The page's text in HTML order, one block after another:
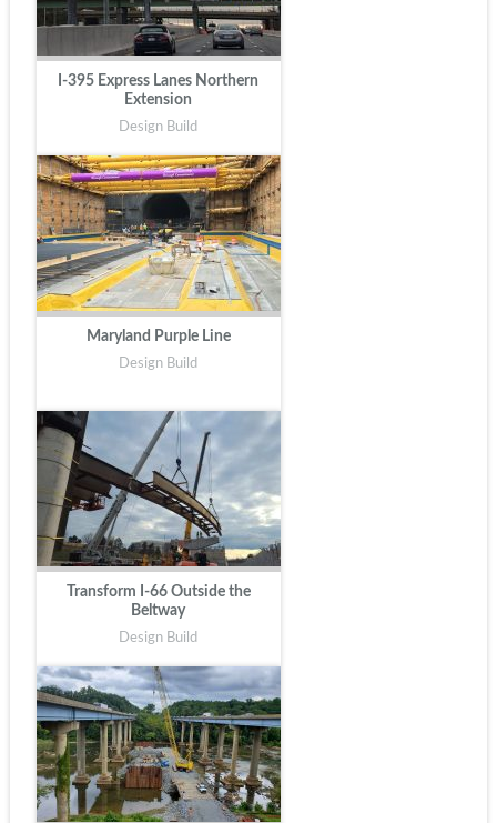
I-395 Express Lanes Northern
Extension
Design Build
Maryland Purple Line
Design Build
Transform I-66 Outside the
Beltway
Design Build